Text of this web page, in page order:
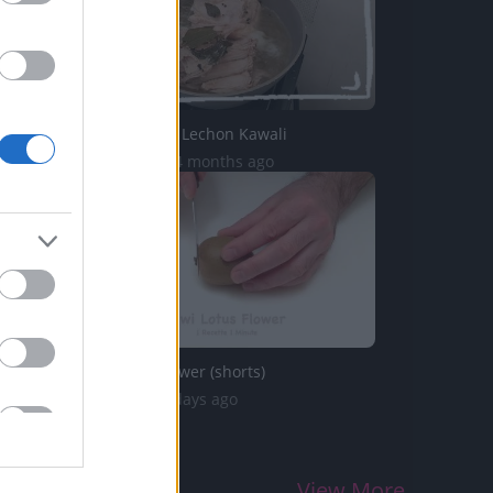
TasteHH261 _ Lechon Kawali
3.5K Views | 4 months ago
Kiwi Lotus Flower (shorts)
58 Views | 3 days ago